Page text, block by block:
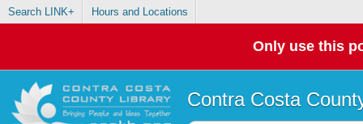
Search LINK+ Hours and Locations
Only use this
Contra Costa